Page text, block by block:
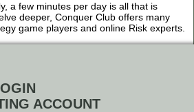
a few minutes per day is all that is
deeper, Conquer Club offers many
game players and online Risk experts.
ACCOUNT